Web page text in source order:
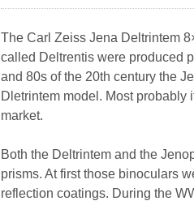
The Carl Zeiss Jena Deltrintem
called Deltrentis were produced
and 80s of the 20th century the
Dletrintem model. Most
market.
Both the Deltrintem and the
prisms. At first those binoculars
reflection coatings. During the